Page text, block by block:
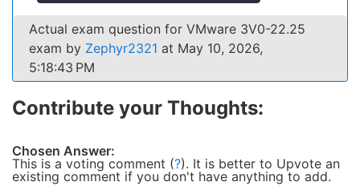
Actual exam question for VMware 3V0-22.25
exam by Zephyr2321 at May 10, 2026,
5:18:43 PM
Contribute your Thoughts:
Chosen Answer:
This is a voting comment (?). It is better to Upvote an
existing comment if you don't have anything to add.